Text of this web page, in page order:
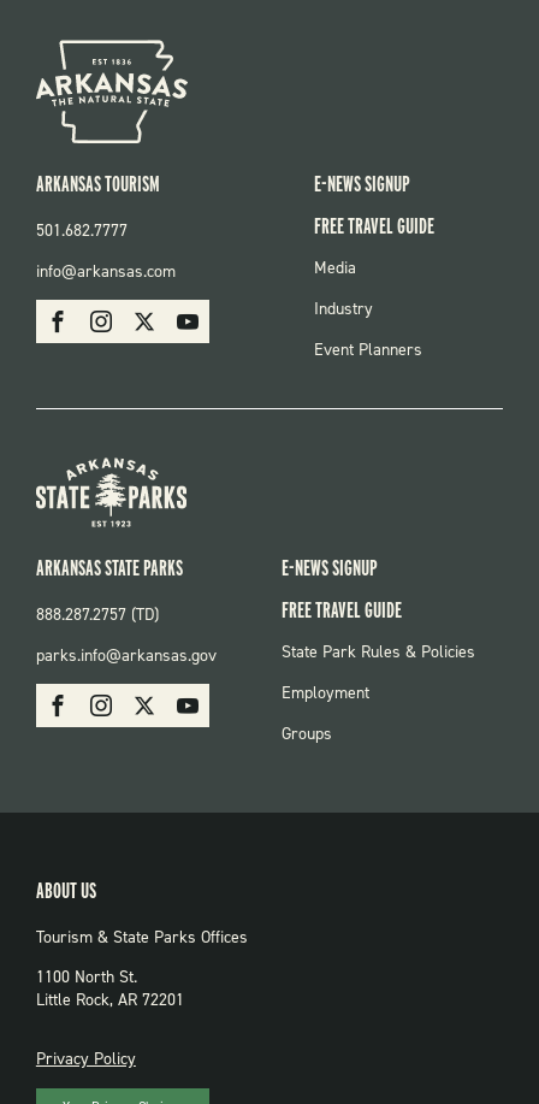
SOCIAL
FacebookInstagram Youtube
ARKANSAS TOURISM
501.682.7777
info@arkansas.com
E-NEWS SIGNUP
FREE TRAVEL GUIDE
FOOTER
Media
Industry
Event Planners
SOCIAL:
PARKS
FacebookInstagram Youtube
ARKANSAS STATE PARKS
888.287.2757 (TD)
parks.info@arkansas.gov
E-NEWS SIGNUP
FREE TRAVEL GUIDE
FOOTER:
State Park Rules & Policies
Employment
Groups
ABOUT US
Tourism & State Parks Offices
1100 North St.
Little Rock, AR 72201
PRIVACY
Privacy Policy